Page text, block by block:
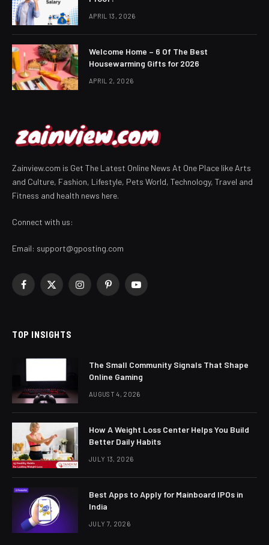
APRIL 13, 2026
Welcome Home – 6 Of The Best
Housewarming Gifts for 2026
APRIL 2, 2026
Zainview.com is Get The Latest Online News At One Place like Arts
and Culture, Fashion, Lifestyle, Pets World, Technology, Travel and
Fitness and health news here.
Connect with us:
Email: support@gposting.com
Facebook
X
InstagramPinterestYouTube
TOP INSIGHTS
The Small Community Signals That Shape
Online Gaming
AUGUST 4, 2026
How A Weight Loss Center Helps You Build
Better Daily Habits
JULY 13, 2026
Best Apps to Apply for Mainboard IPOs in
India
JULY 7, 2026